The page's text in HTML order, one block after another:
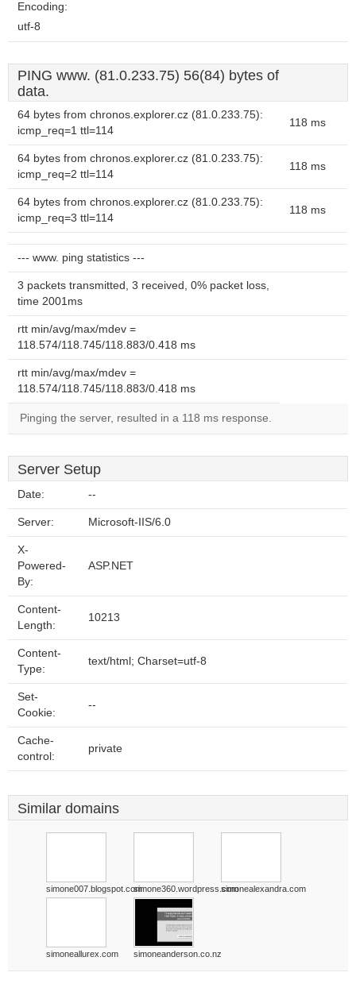
Encoding:
utf-8
PING www. (81.0.233.75) 56(84) bytes of
data.
64 bytes from chronos.explorer.cz (81.0.233.75):
icmp_req=1 ttl=114
118 ms
64 bytes from chronos.explorer.cz (81.0.233.75):
icmp_req=2 ttl=114
118 ms
64 bytes from chronos.explorer.cz (81.0.233.75):
icmp_req=3 ttl=114
118 ms
--- www. ping statistics ---
3 packets transmitted, 3 received, 0% packet loss,
time 2001ms
rtt min/avg/max/mdev =
118.574/118.745/118.883/0.418 ms
rtt min/avg/max/mdev =
118.574/118.745/118.883/0.418 ms
Pinging the server, resulted in a 118 ms response.
Server Setup
Date: --
Server: Microsoft-IIS/6.0
X-
Powered-
By:
ASP.NET
Content-
Length:
10213
Content-
Type:
text/html; Charset=utf-8
Set-
Cookie:
--
Cache-
control:
private
Similar domains
simone007.blogspot.comsimone360.wordpress.comsimonealexandra.com
simoneallurex.com simoneanderson.co.nz